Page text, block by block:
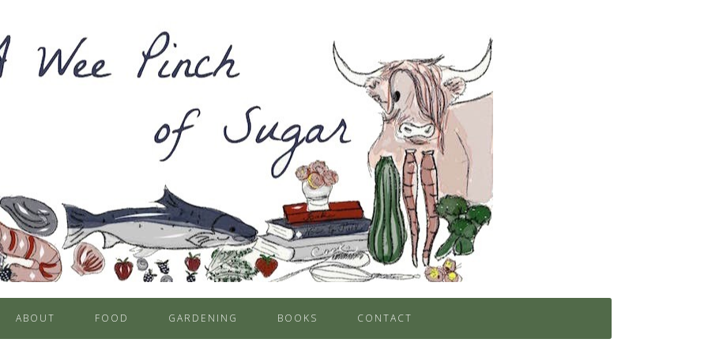
ABOUT FOOD GARDENING BOOKS CONTACT